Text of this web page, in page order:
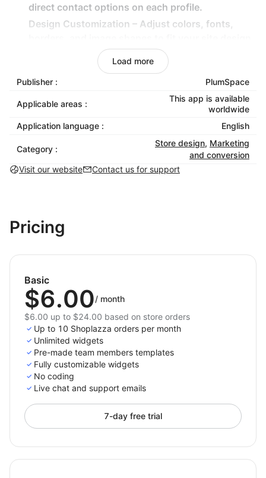
direct contact options on each profile.
Design Customization – Adjust colors, fonts,
Team Grouping– Organize members by
department (e.g., Sales, Marketing, Design) for
clarity.
How It Benefits Your Business
Build trust by showcasing the real people behind
your brand.
Bring warmth and authenticity to your store or
company website.
Make your business look credible and organized
with a polished design.
Install
celebrate your team, and make your website feel more
personal and trustworthy.
Load more
Publisher : PlumSpace
Applicable areas :
This app is available
worldwide
Application language :
English
Category :
Store design, Marketing
and conversion
Visit our website
Contact us for support
Pricing
Basic
$6.00/ month
$6.00 up to $24.00 based on store orders
Up to 10 Shoplazza orders per month
Unlimited widgets
Pre-made team members templates
Fully customizable widgets
No coding
Live chat and support emails
7-day free trial